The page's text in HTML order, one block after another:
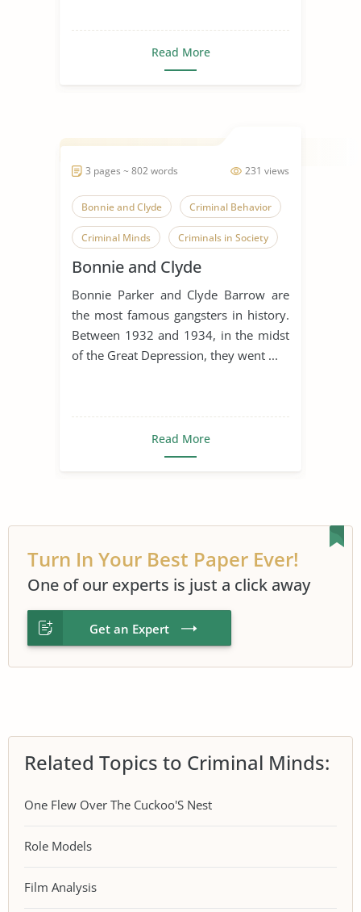
Criminal Psychology
Read More
231 views
3 pages ~ 802 words
Bonnie and Clyde Criminal Behavior
Criminal Minds Criminals in Society
Famous Person
Bonnie and Clyde
Bonnie Parker and Clyde Barrow are
the most famous gangsters in history.
Between 1932 and 1934, in the midst
of the Great Depression, they went ...
Read More
Turn In Your Best Paper Ever!
One of our experts is just a click away
Get an Expert
Related Topics to Criminal Minds:
One Flew Over The Cuckoo'S Nest
Role Models
Film Analysis